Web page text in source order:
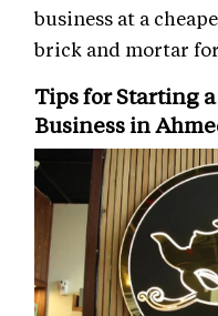
business at a
brick and mortar
Tips for Starting
Business in